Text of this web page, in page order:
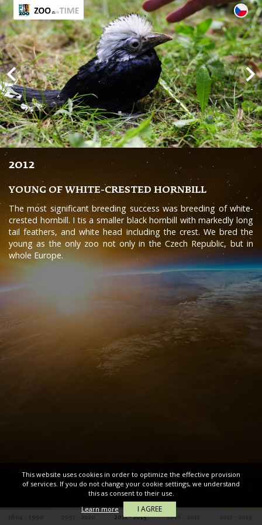
2012
YOUNG OF WHITE-CRESTED HORNBILL
The most significant breeding success was breeding of white-
crested hornbill. I tis a smaller black hornbill with markedly long
tail feathers, and white head including the crest. We bred the
young as the only zoo not only in the Czech Republic, but in
whole Europe.
2011 - 2015 2016 - 2021
This website uses cookies in order to optimize the effective provision
of services. If you do not change your cookie settings, we understand
this as consent to their use.
Learn more
I AGREE